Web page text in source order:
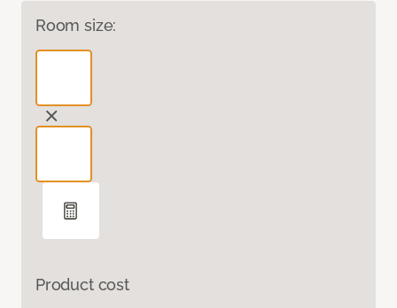
Room size:
Product cost